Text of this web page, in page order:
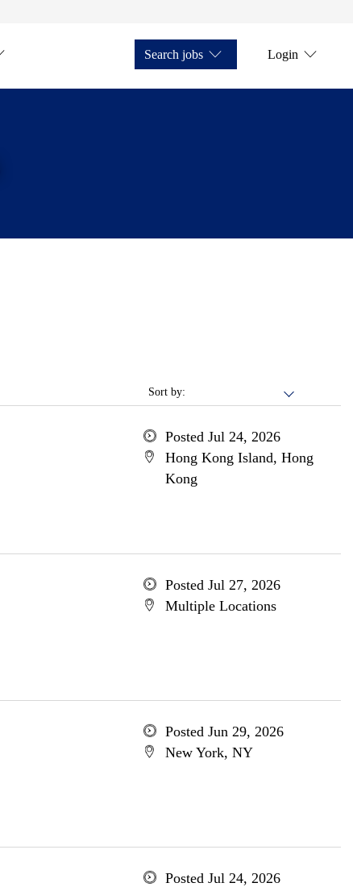
Search jobs Login
Sort by:
Posted Jul 24, 2026
Hong Kong Island, Hong
Kong
Posted Jul 27, 2026
Multiple Locations
Posted Jun 29, 2026
New York, NY
Posted Jul 24, 2026